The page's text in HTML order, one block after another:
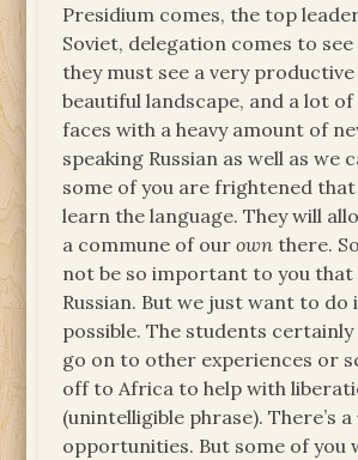
Presidium comes, the top
Soviet, delegation comes to see
they must see a very productive
beautiful landscape, and a lot
faces with a heavy amount of
speaking Russian as well as we
some of you are frightened that
learn the language. They will
a commune of ourown there.
not be so important to you
Russian. But we just want to do
possible. The students
go on to other experiences or
off to Africa to help with
(unintelligible phrase). There’s a
opportunities. But some of you